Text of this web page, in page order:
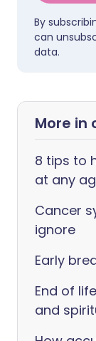
By
can
data.
More in
8 tips to
at any
Cancer
ignore
Early
End of
and